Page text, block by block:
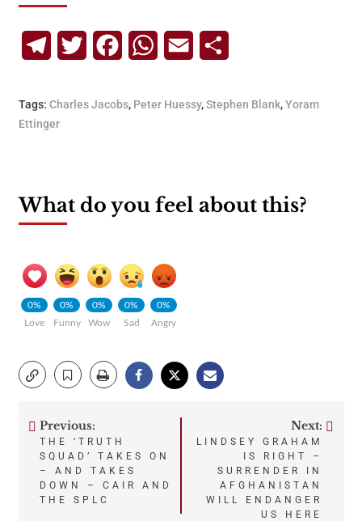
TelegramTwitterFacebookWhatsApp
Email
Tags: Charles Jacobs, Peter Huessy,Stephen Blank,Yoram
Ettinger
What do you feel about this?
0%
Love
0%
Funny
0%
Wow
0%
Sad
0%
Angry
Post
navigation
Previous:
THE ‘TRUTH
SQUAD’ TAKES ON
– AND TAKES
DOWN – CAIR AND
THE SPLC
Next:
LINDSEY GRAHAM
IS RIGHT –
SURRENDER IN
AFGHANISTAN
WILL ENDANGER
US HERE